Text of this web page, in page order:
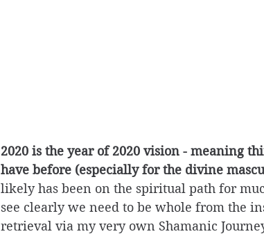
2020 is the year of 2020 vision - meaning
have before (especially for the divine
likely has been on the spiritual path for
see clearly we need to be whole from the
retrieval via my very own Shamanic